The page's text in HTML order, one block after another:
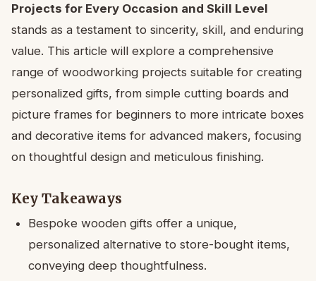
Projects for Every Occasion and Skill Level
stands as a testament to sincerity, skill, and enduring
value. This article will explore a comprehensive
range of woodworking projects suitable for creating
personalized gifts, from simple cutting boards and
picture frames for beginners to more intricate boxes
and decorative items for advanced makers, focusing
on thoughtful design and meticulous finishing.
Key Takeaways
Bespoke wooden gifts offer a unique,
personalized alternative to store-bought items,
conveying deep thoughtfulness.